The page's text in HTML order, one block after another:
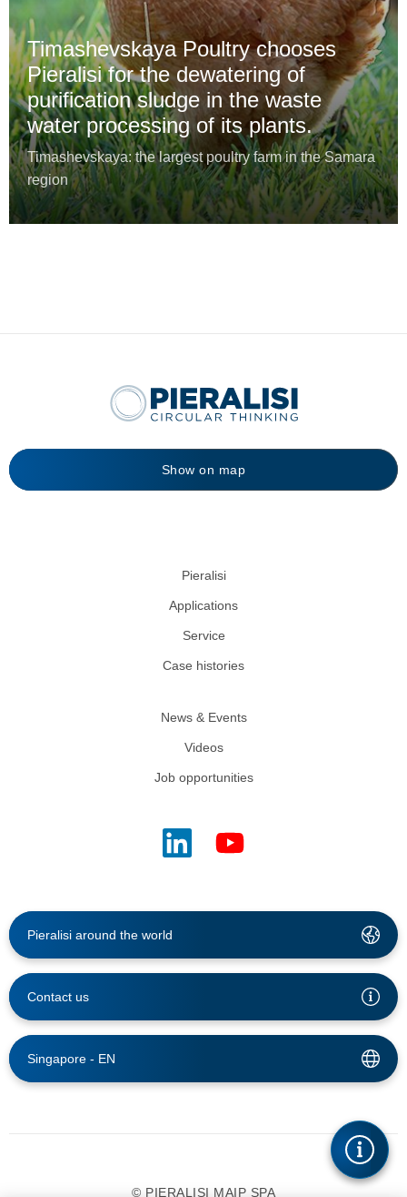
Timashevskaya Poultry chooses
Pieralisi for the dewatering of
purification sludge in the waste
water processing of its plants.
Timashevskaya: the largest poultry farm in the Samara
region
Show on map
Pieralisi
Applications
Service
Case histories
News & Events
Videos
Job opportunities
Pieralisi around the world
Contact us
Singapore - EN
© PIERALISI MAIP SPA